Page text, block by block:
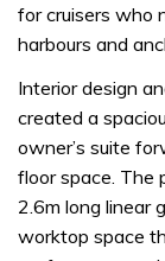
for cruisers who
harbours and
Interior design
created a
owner’s suite
floor space. The
2.6m long linear
worktop space